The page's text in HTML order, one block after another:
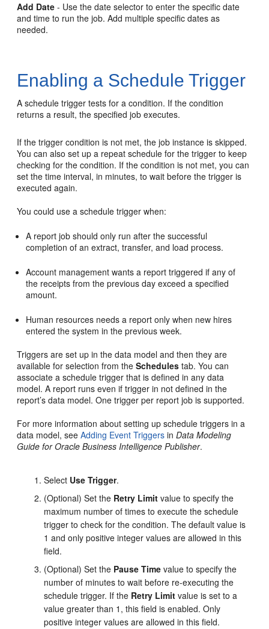
Add Date - Use the date selector to enter the specific date
and time to run the job. Add multiple specific dates as
needed.
Enabling a Schedule Trigger
A schedule trigger tests for a condition. If the condition
returns a result, the specified job executes.
If the trigger condition is not met, the job instance is skipped.
You can also set up a repeat schedule for the trigger to keep
checking for the condition. If the condition is not met, you can
set the time interval, in minutes, to wait before the trigger is
executed again.
You could use a schedule trigger when:
A report job should only run after the successful
completion of an extract, transfer, and load process.
Account management wants a report triggered if any of
the receipts from the previous day exceed a specified
amount.
Human resources needs a report only when new hires
entered the system in the previous week.
Triggers are set up in the data model and then they are
available for selection from theSchedules tab. You can
associate a schedule trigger that is defined in any data
model. A report runs even if trigger in not defined in the
report’s data model. One trigger per report job is supported.
For more information about setting up schedule triggers in a
data model, seeAdding Event Triggers inData Modeling
Guide for Oracle Business Intelligence Publisher.
Select Use Trigger.
(Optional) Set the Retry Limit value to specify the
maximum number of times to execute the schedule
trigger to check for the condition. The default value is
1 and only positive integer values are allowed in this
field.
(Optional) Set the Pause Time value to specify the
number of minutes to wait before re-executing the
schedule trigger. If the Retry Limit value is set to a
value greater than 1, this field is enabled. Only
positive integer values are allowed in this field.